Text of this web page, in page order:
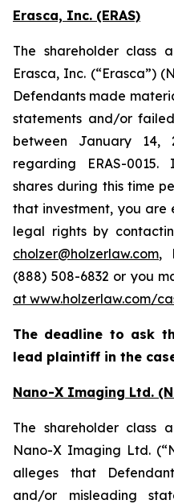
Erasca, Inc. (ERAS)
The shareholder class
Erasca, Inc. (“Erasca”)
Defendants made
statements and/or
between January 14,
regarding ERAS-
shares during this time
that investment, you are
legal rights by
cholzer@holzerlaw.com,
(888) 508-6832 or you
at www.holzerlaw.com/
The deadline to ask
lead plaintiff in the
Nano-X Imaging Ltd.
The shareholder class
Nano-X Imaging Ltd.
alleges that
and/or misleading